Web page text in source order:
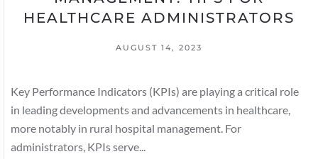
HEALTHCARE ADMINISTRATORS
AUGUST 14, 2023
Key Performance Indicators (KPIs) are playing a critical role
in leading developments and advancements in healthcare,
more notably in rural hospital management. For
administrators, KPIs serve...